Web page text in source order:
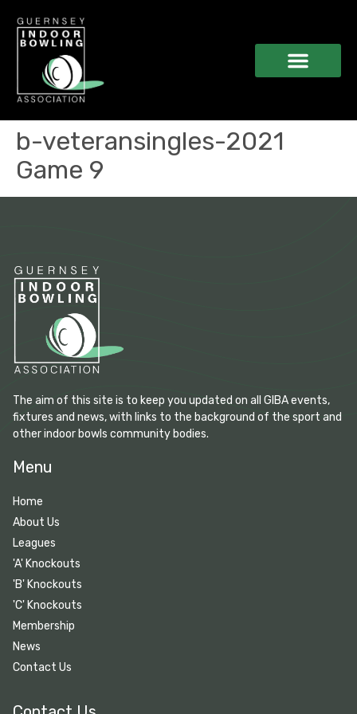
b-veteransingles-2021
Game 9
The aim of this site is to keep you updated on all GIBA events,
fixtures and news, with links to the background of the sport and
other indoor bowls community bodies.
Menu
Home
About Us
Leagues
'A' Knockouts
'B' Knockouts
'C' Knockouts
Membership
News
Contact Us